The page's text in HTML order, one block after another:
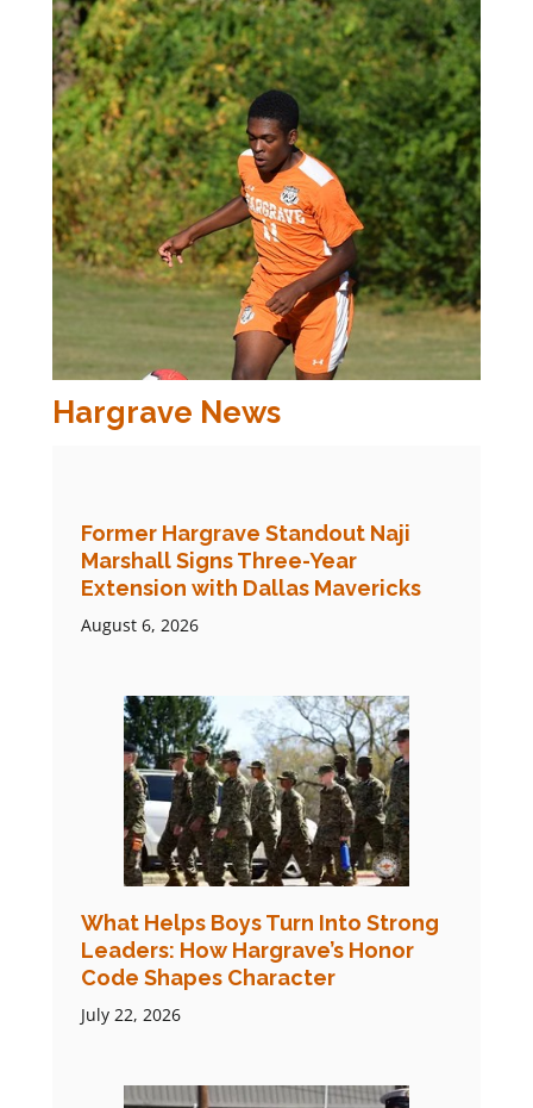
Hargrave News
Former Hargrave Standout Naji
Marshall Signs Three-Year
Extension with Dallas Mavericks
August 6, 2026
What Helps Boys Turn Into Strong
Leaders: How Hargrave’s Honor
Code Shapes Character
July 22, 2026